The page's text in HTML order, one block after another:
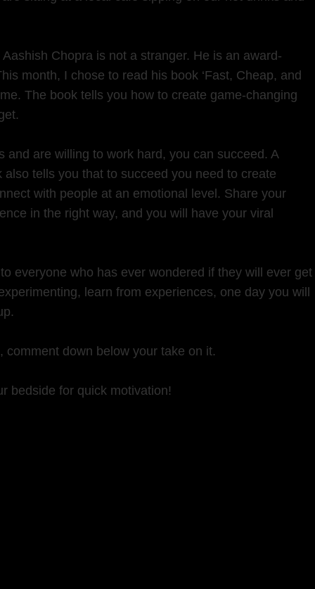
Chopra is not a stranger. He is an award-
month, I chose to read his book ‘Fast, Cheap, and
The book tells you how to create game-changing
and are willing to work hard, you can succeed. A
tells you that to succeed you need to create
with people at an emotional level. Share your
in the right way, and you will have your viral
everyone who has ever wondered if they will ever get
learn from experiences, one day you will
comment down below your take on it.
bedside for quick motivation!